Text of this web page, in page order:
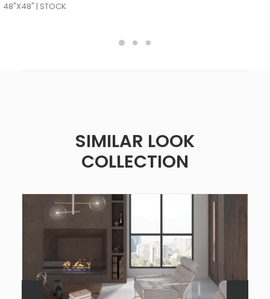
48"X48" | STOCK
SIMILAR LOOK
COLLECTION